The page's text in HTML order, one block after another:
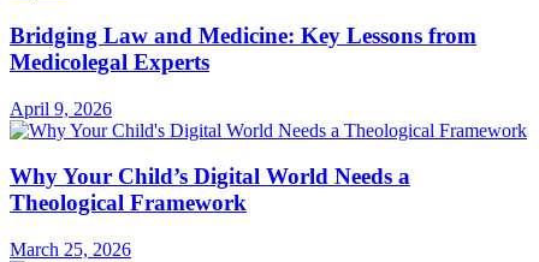
Bridging Law and Medicine: Key Lessons from
Medicolegal Experts
April 9, 2026
Why Your Child’s Digital World Needs a
Theological Framework
March 25, 2026